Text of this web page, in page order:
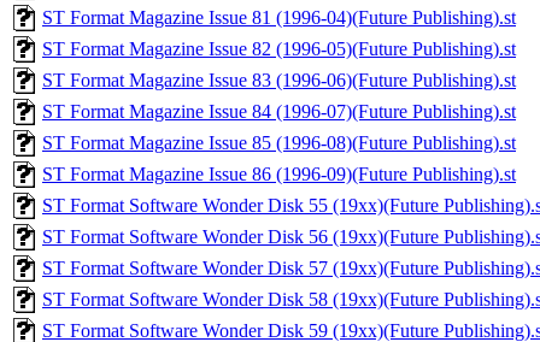
ST Format Magazine Issue 81 (1996-04)(Future Publishing).st
ST Format Magazine Issue 82 (1996-05)(Future Publishing).st
ST Format Magazine Issue 83 (1996-06)(Future Publishing).st
ST Format Magazine Issue 84 (1996-07)(Future Publishing).st
ST Format Magazine Issue 85 (1996-08)(Future Publishing).st
ST Format Magazine Issue 86 (1996-09)(Future Publishing).st
ST Format Software Wonder Disk 55 (19xx)(Future
ST Format Software Wonder Disk 56 (19xx)(Future
ST Format Software Wonder Disk 57 (19xx)(Future
ST Format Software Wonder Disk 58 (19xx)(Future
ST Format Software Wonder Disk 59 (19xx)(Future